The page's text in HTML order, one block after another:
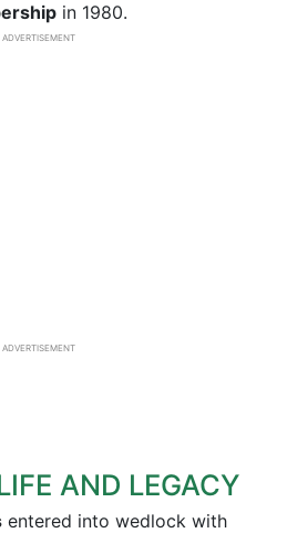
in 1980.
ADVERTISEMENT
ADVERTISEMENT
AND LEGACY
entered into wedlock with